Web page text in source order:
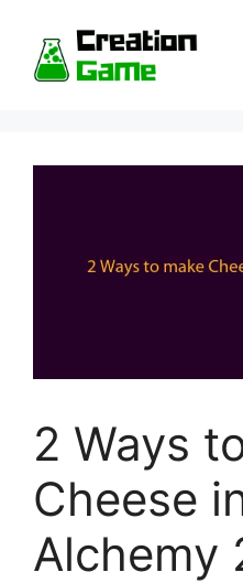
content
2 Ways
Cheese
Alchemy